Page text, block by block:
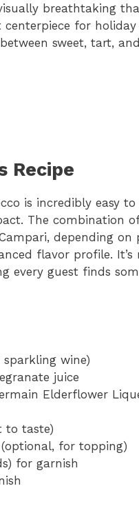
breathtaking
for
sweet, tart,
Recipe
is incredibly easy
The combination
depending on
flavor profile.
every guest finds
wine)
juice
Elderflower
to taste)
for topping)
for garnish